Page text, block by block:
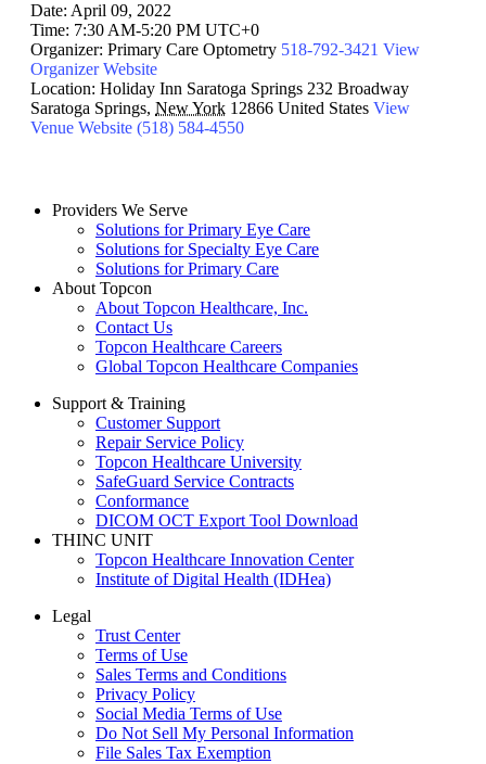
Date: April 09, 2022
Time: 7:30 AM-5:20 PM UTC+0
Organizer: Primary Care Optometry 518-792-3421 View
Organizer Website
Location: Holiday Inn Saratoga Springs 232 Broadway
Saratoga Springs, New York 12866 United States View
Venue Website (518) 584-4550
Providers We Serve
Solutions for Primary Eye Care
Solutions for Specialty Eye Care
Solutions for Primary Care
About Topcon
About Topcon Healthcare, Inc.
Contact Us
Topcon Healthcare Careers
Global Topcon Healthcare Companies
Support & Training
Customer Support
Repair Service Policy
Topcon Healthcare University
SafeGuard Service Contracts
Conformance
DICOM OCT Export Tool Download
THINC UNIT
Topcon Healthcare Innovation Center
Institute of Digital Health (IDHea)
Legal
Trust Center
Terms of Use
Sales Terms and Conditions
Privacy Policy
Social Media Terms of Use
Do Not Sell My Personal Information
File Sales Tax Exemption